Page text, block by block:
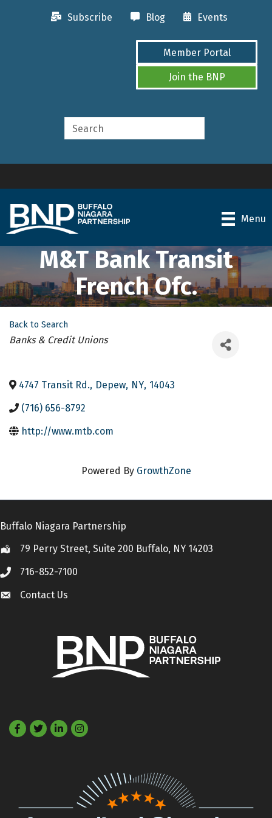
Subscribe Blog Events
Member Portal
Join the BNP
Menu
M&T Bank Transit
French Ofc.
Back to Search
Categories
Banks & Credit Unions
4747 Transit Rd., Depew, NY, 14043
(716) 656-8792
http://www.mtb.com
Powered By GrowthZone
Buffalo Niagara Partnership
Location79 Perry Street, Suite 200 Buffalo, NY 14203
Call 716-852-7100
Contact Us
Contact Us
Facebook
TwitterLinkedIn